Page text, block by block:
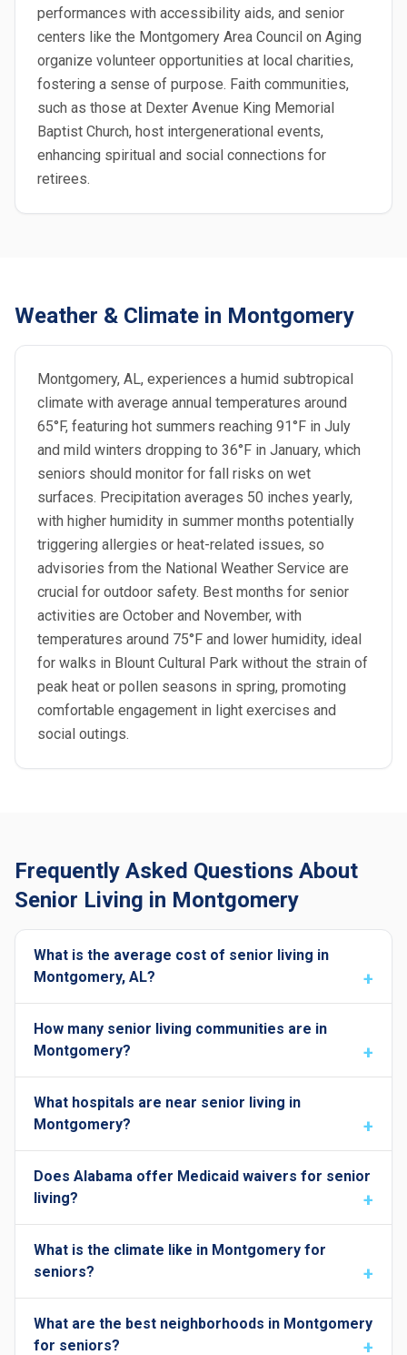
performances with accessibility aids, and senior
centers like the Montgomery Area Council on Aging
organize volunteer opportunities at local charities,
fostering a sense of purpose. Faith communities,
such as those at Dexter Avenue King Memorial
Baptist Church, host intergenerational events,
enhancing spiritual and social connections for
retirees.
Weather & Climate in Montgomery
Montgomery, AL, experiences a humid subtropical
climate with average annual temperatures around
65°F, featuring hot summers reaching 91°F in July
and mild winters dropping to 36°F in January, which
seniors should monitor for fall risks on wet
surfaces. Precipitation averages 50 inches yearly,
with higher humidity in summer months potentially
triggering allergies or heat-related issues, so
advisories from the National Weather Service are
crucial for outdoor safety. Best months for senior
activities are October and November, with
temperatures around 75°F and lower humidity, ideal
for walks in Blount Cultural Park without the strain of
peak heat or pollen seasons in spring, promoting
comfortable engagement in light exercises and
social outings.
Frequently Asked Questions About
Senior Living in Montgomery
What is the average cost of senior living in
Montgomery, AL?
How many senior living communities are in
Montgomery?
What hospitals are near senior living in
Montgomery?
Does Alabama offer Medicaid waivers for senior
living?
What is the climate like in Montgomery for
seniors?
What are the best neighborhoods in Montgomery
for seniors?